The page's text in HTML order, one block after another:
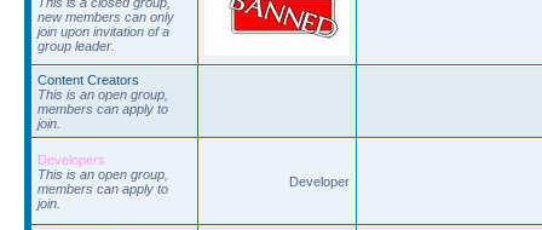
new members can only
join upon invitation of a
group leader.
Content Creators
This is an open group,
members can apply to
join.
Developers
This is an open group,
members can apply to
join.
Developer